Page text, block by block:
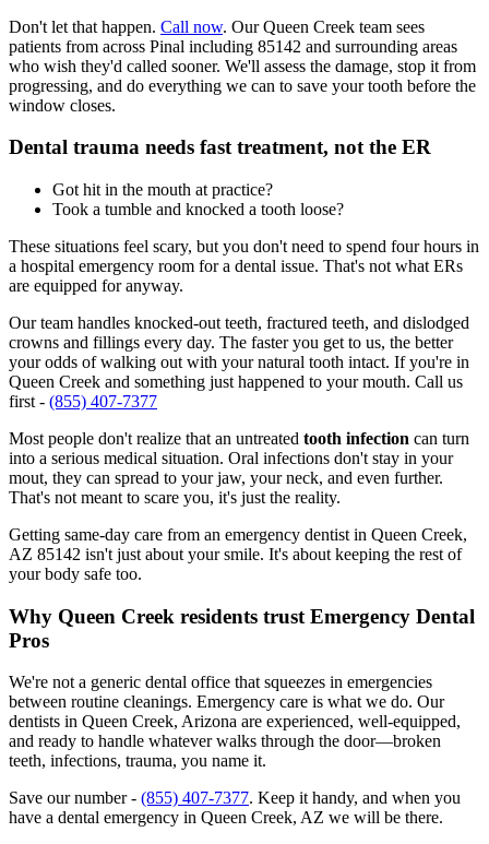
Don't let that happen. Call now. Our Queen Creek team sees
patients from across Pinal including 85142 and surrounding areas
who wish they'd called sooner. We'll assess the damage, stop it from
progressing, and do everything we can to save your tooth before the
window closes.
Dental trauma needs fast treatment, not the ER
Got hit in the mouth at practice?
Took a tumble and knocked a tooth loose?
These situations feel scary, but you don't need to spend four hours in
a hospital emergency room for a dental issue. That's not what ERs
are equipped for anyway.
Our team handles knocked-out teeth, fractured teeth, and dislodged
crowns and fillings every day. The faster you get to us, the better
your odds of walking out with your natural tooth intact. If you're in
Queen Creek and something just happened to your mouth. Call us
first - (855) 407-7377
Most people don't realize that an untreated tooth infection can turn
into a serious medical situation. Oral infections don't stay in your
mout, they can spread to your jaw, your neck, and even further.
That's not meant to scare you, it's just the reality.
Getting same-day care from an emergency dentist in Queen Creek,
AZ 85142 isn't just about your smile. It's about keeping the rest of
your body safe too.
Why Queen Creek residents trust Emergency Dental
Pros
We're not a generic dental office that squeezes in emergencies
between routine cleanings. Emergency care is what we do. Our
dentists in Queen Creek, Arizona are experienced, well-equipped,
and ready to handle whatever walks through the door—broken
teeth, infections, trauma, you name it.
Save our number - (855) 407-7377. Keep it handy, and when you
have a dental emergency in Queen Creek, AZ we will be there.